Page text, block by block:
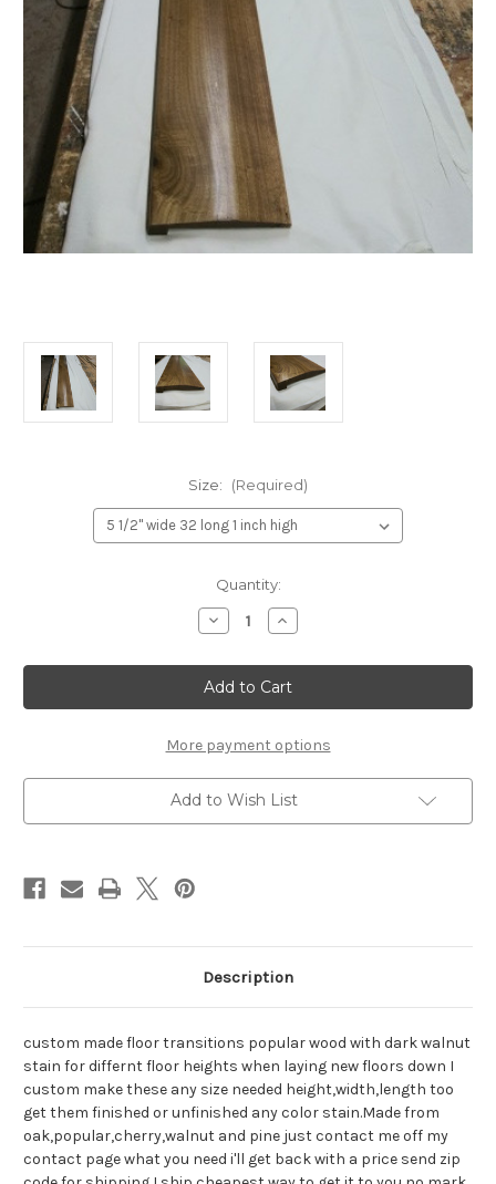
Size: (Required)
Quantity:
Decrease
Quantity
custom
floor
transition
different
heights
Increase
Quantity
custom
floor
transition
different
heights
More payment options
Add to Wish List
Description
custom made floor transitions popular wood with dark walnut
stain for differnt floor heights when laying new floors down I
custom make these any size needed height,width,length too
get them finished or unfinished any color stain.Made from
oak,popular,cherry,walnut and pine just contact me off my
contact page what you need i'll get back with a price send zip